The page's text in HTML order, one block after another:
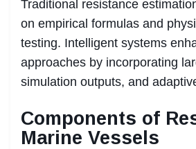
Traditional resistance
on empirical formulas and
testing. Intelligent systems
approaches by incorporating
simulation outputs, and
Components of
Marine Vessels